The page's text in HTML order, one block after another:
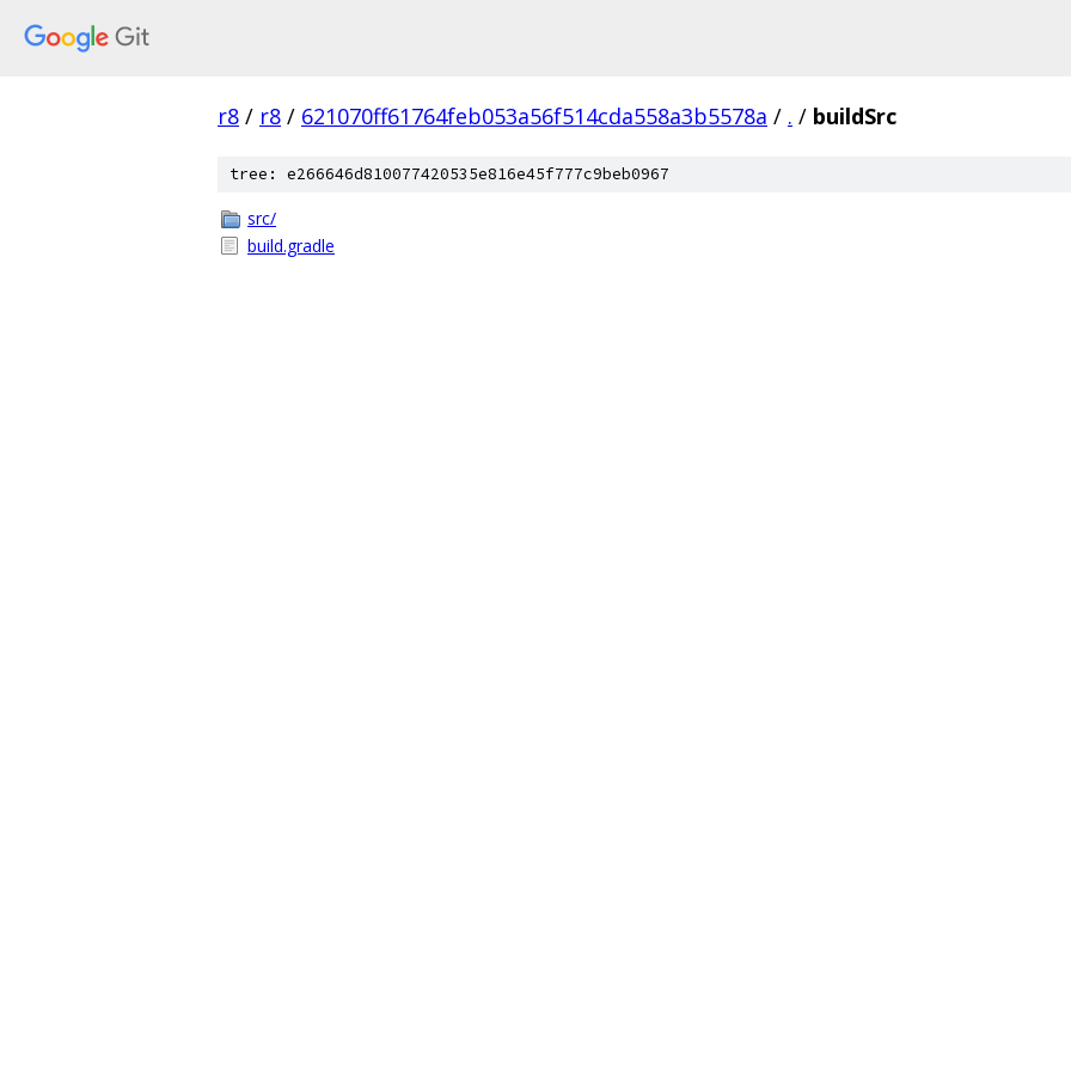
r8 / r8 / 621070ff61764feb053a56f514cda558a3b5578a / . / buildSrc
tree: e266646d810077420535e816e45f777c9beb0967
src/
build.gradle